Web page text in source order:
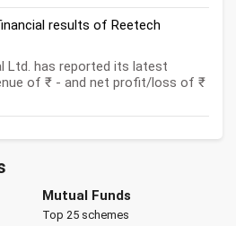
results of Reetech
Ltd. has reported its latest
of ₹ - and net profit/loss of ₹
Mutual Funds
Top 25 schemes